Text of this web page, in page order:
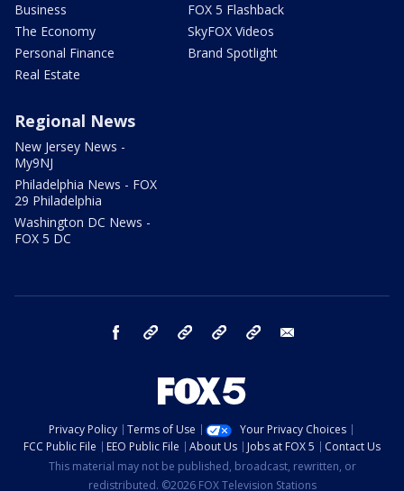
Business
The Economy
Personal Finance
Real Estate
FOX 5 Flashback
SkyFOX Videos
Brand Spotlight
Regional News
New Jersey News -
My9NJ
Philadelphia News - FOX
29 Philadelphia
Washington DC News -
FOX 5 DC
facebook Instagram TikTok YouTube
Privacy Policy Terms of Use
Your Privacy Choices
FCC Public File
EEO Public File About Us Jobs at FOX 5
Contact Us
This material may not be published, broadcast, rewritten, or
redistributed. ©2026 FOX Television Stations